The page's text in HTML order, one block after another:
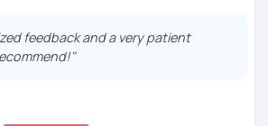
customs, modern life, and
making your learning rich and relevant.
Feeling stuck is normal! I
Politics.
teacher by Confucius Institute.
Chinese, English&Spanish.
feedback and a very patient